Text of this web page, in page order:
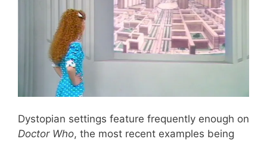
Dystopian settings feature frequently enough on
Doctor Who, the most recent examples being